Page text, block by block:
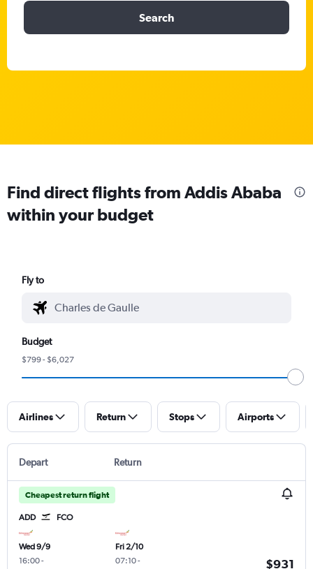
Search
Find direct flights from Addis Ababa
within your budget
Fly to
Budget
$799 - $6,027
Airlines Return Stops Airports
Depart Return
Cheapest return flight
ADD FCO
Wed 9/9
16:00-
Fri 2/10
07:10-
$931